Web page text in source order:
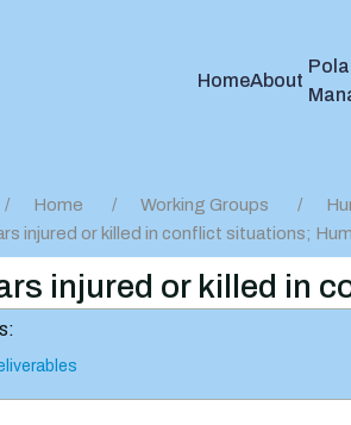
HomeAbout
Home Working Groups
injured or killed in conflict situations;
injured or killed in